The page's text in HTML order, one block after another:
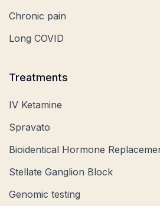
Chronic pain
Long COVID
Treatments
IV Ketamine
Spravato
Bioidentical Hormone
Stellate Ganglion Block
Genomic testing